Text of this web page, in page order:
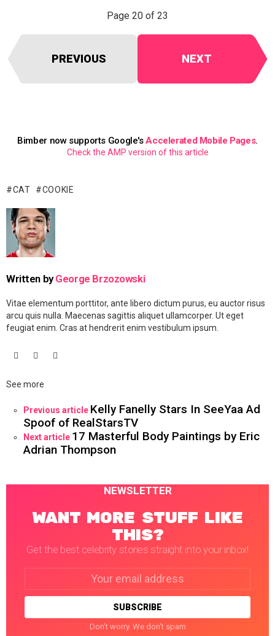
Page 20 of 23
PREVIOUS NEXT
Bimber now supports Google'sAccelerated Mobile Pages.
Check the AMP version of this article
CAT COOKIE
Written byGeorge Brzozowski
Vitae elementum porttitor, ante libero dictum purus, eu auctor risus
arcu quis nulla. Maecenas sagittis aliquet ullamcorper. Ut eget
feugiat enim. Cras at hendrerit enim vestibulum ipsum.
See more
Previous article Kelly Fanelly Stars In SeeYaa Ad
Spoof of RealStarsTV
Next article 17 Masterful Body Paintings by Eric
Adrian Thompson
NEWSLETTER
WANT MORE STUFF LIKE
THIS?
Get the best celebrity stories straight into your inbox!
Don't worry. We don't spam